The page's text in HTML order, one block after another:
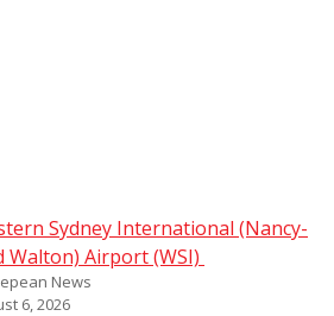
Sydney International (Nancy-
Walton) Airport (WSI)
News
6, 2026